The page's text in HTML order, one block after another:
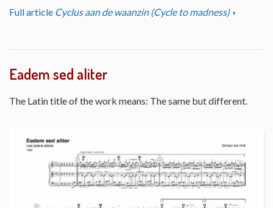
Full article Cyclus aan de waanzin (Cycle to madness)
Eadem sed aliter
The Latin title of the work means: The same but different.